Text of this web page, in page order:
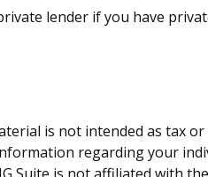
lender if you have
is not intended as tax or
regarding your